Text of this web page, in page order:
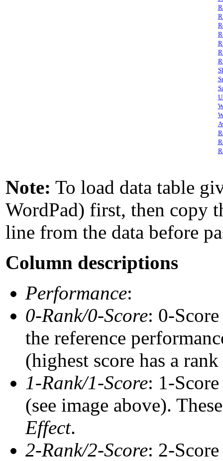
Note: To load data table
WordPad) first, then copy
line from the data before
Column descriptions
Performance:
0-Rank/0-Score: 0-
the reference
(highest score has a
1-Rank/1-Score: 1-
(see image above).
Effect.
2-Rank/2-Score: 2-